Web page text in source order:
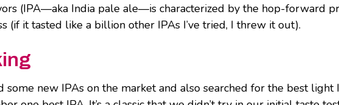
(IPA—aka India pale ale—is characterized by the hop-forward
(if it tasted like a billion other IPAs I’ve tried, I threw it out).
new IPAs on the market and also searched for the best